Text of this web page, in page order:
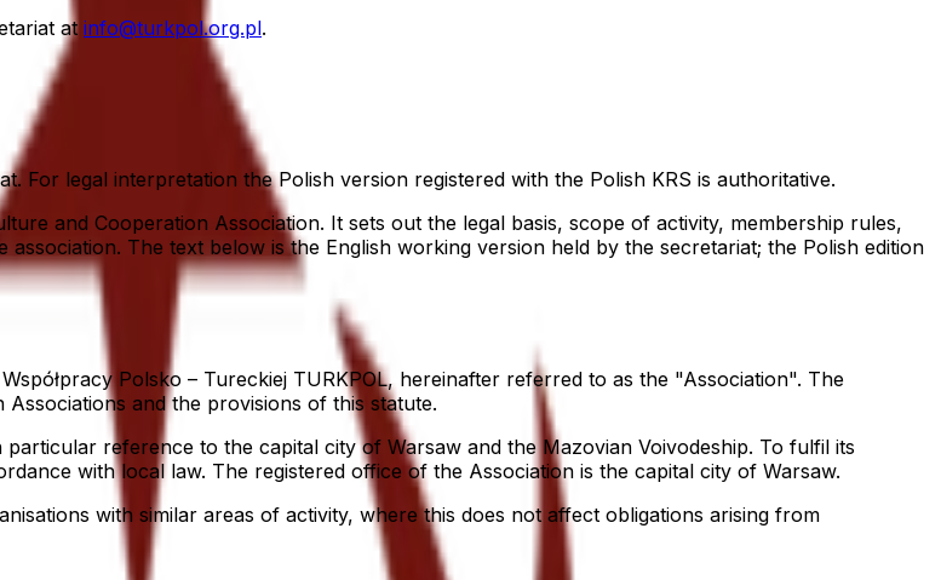
at info@turkpol.org.pl.
For legal interpretation the Polish version registered with the Polish KRS is authoritative.
and Cooperation Association. It sets out the legal basis, scope of activity, membership rules,
The text below is the English working version held by the secretariat; the Polish edition
Polsko – Tureckiej TURKPOL, hereinafter referred to as the "Association". The
and the provisions of this statute.
reference to the capital city of Warsaw and the Mazovian Voivodeship. To fulfil its
with local law. The registered office of the Association is the capital city of Warsaw.
with similar areas of activity, where this does not affect obligations arising from